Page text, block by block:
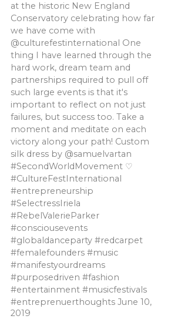
at the historic New England
Conservatory celebrating how far
we have come with
@culturefestinternational One
thing I have learned through the
hard work, dream team and
partnerships required to pull off
such large events is that it's
important to reflect on not just
failures, but success too. Take a
moment and meditate on each
victory along your path! Custom
silk dress by @samuelvartan
#SecondWorldMovement ♡
#CultureFestInternational
#entrepreneurship
#SelectressIriela
#RebelValerieParker
#consciousevents
#globaldanceparty #redcarpet
#femalefounders #music
#manifestyourdreams
#purposedriven #fashion
#entertainment #musicfestivals
#entreprenuerthoughts June 10,
2019